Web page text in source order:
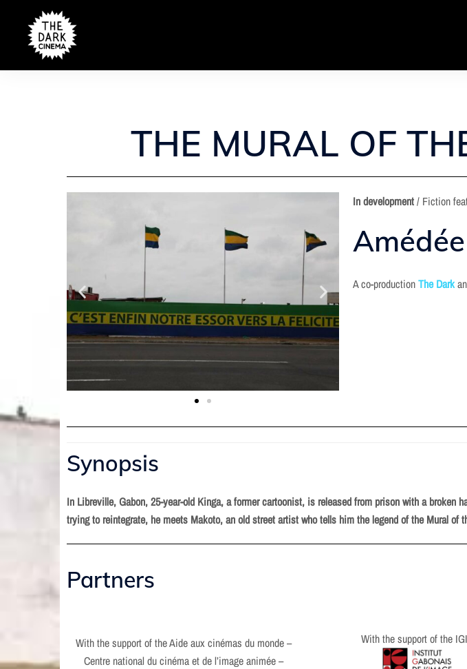
THE MURAL OF
Indevelopment/ Fiction
A co-productionThe Dark
Synopsis
In Libreville, Gabon, 25-year-old Kinga, a former cartoonist, is released from prison with a
trying to reintegrate, he meets Makoto, an old street artist who tells him the legend of the Mural of
Partners
With the support of the Aide aux cinémas du monde –
Centre national du cinéma et de l’image animée –
With the support of the